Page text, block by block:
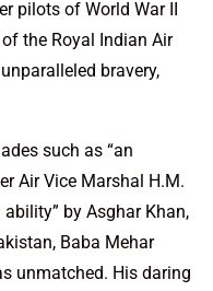
pilots of World War II
the Royal Indian Air
bravery,
such as “an
Air Vice Marshal H.M.
by Asghar Khan,
Baba Mehar
unmatched. His daring